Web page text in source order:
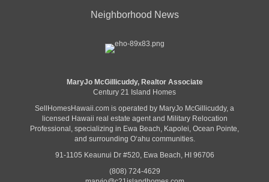
Neighborhood News
MaryJo McGillicuddy, Realtor Associate
Century 21 Island Homes
SellHomesHawaii.com is operated by MaryJo McGillicuddy, a
licensed Hawaii real estate agent and Military Relocation
Professional, specializing in Ewa Beach, Kapolei, Ocean Pointe,
and surrounding Oʻahu communities.
91-1105 Keaunui Dr #520, Ewa Beach, HI 96706
(808) 724-4629